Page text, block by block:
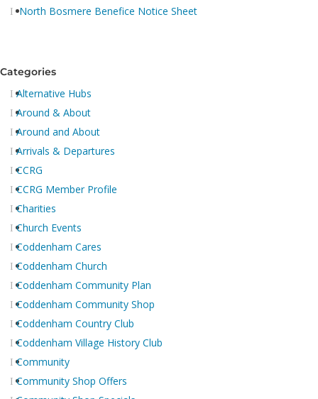
North Bosmere Benefice Notice Sheet
Categories
Alternative Hubs
Around & About
Around and About
Arrivals & Departures
CCRG
CCRG Member Profile
Charities
Church Events
Coddenham Cares
Coddenham Church
Coddenham Community Plan
Coddenham Community Shop
Coddenham Country Club
Coddenham Village History Club
Community
Community Shop Offers